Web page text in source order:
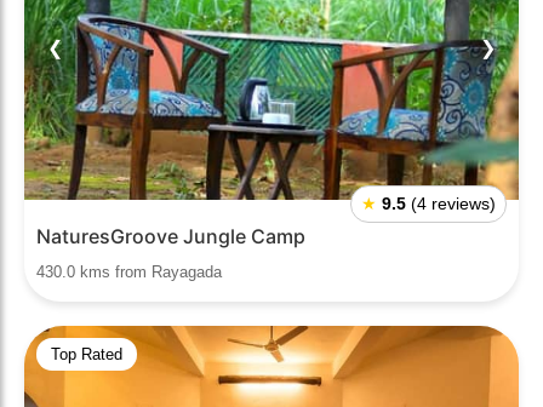
❮ ❯
★ 9.5 (4 reviews)
NaturesGroove Jungle Camp
430.0 kms from Rayagada
Top Rated